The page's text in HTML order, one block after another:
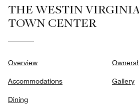
THE WESTIN
TOWN CENTER
Overview
Accommodations
Dining
Gallery